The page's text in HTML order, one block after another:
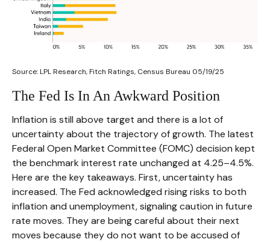
Source: LPL Research, Fitch Ratings, Census Bureau 05/19/25
The Fed Is In An Awkward Position
Inflation is still above target and there is a lot of
uncertainty about the trajectory of growth. The latest
Federal Open Market Committee (FOMC) decision kept
the benchmark interest rate unchanged at 4.25–4.5%.
Here are the key takeaways. First, uncertainty has
increased. The Fed acknowledged rising risks to both
inflation and unemployment, signaling caution in future
rate moves. They are being careful about their next
moves because they do not want to be accused of